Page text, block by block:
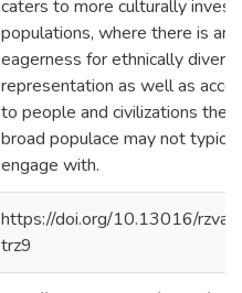
caters to more culturally
populations, where there is an
eagerness for ethnically
representation as well as
to people and civilizations the
broad populace may not
engage with.
https://doi.org/10.13016/rzva-
trz9